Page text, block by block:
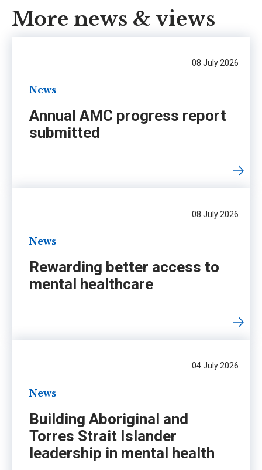
More news & views
08 July 2026
News
Annual AMC progress report
submitted
08 July 2026
News
Rewarding better access to
mental healthcare
04 July 2026
News
Building Aboriginal and
Torres Strait Islander
leadership in mental health